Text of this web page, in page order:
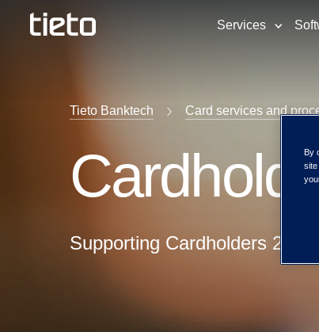
Services
Tieto Banktech Card services and
Supporting Cardholders 24/7/
By
site